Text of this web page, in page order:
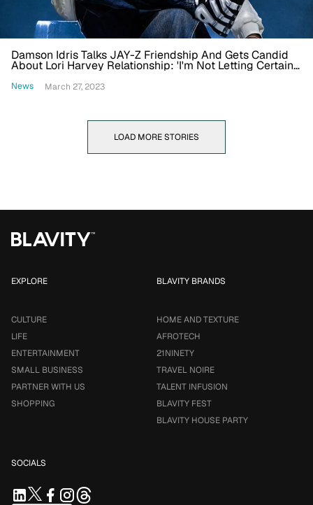
Damson Idris Talks JAY-Z Friendship And Gets Candid
About Lori Harvey Relationship: 'I'm Not Letting Certain
News March 27, 2023
LOAD MORE STORIES
EXPLORE
CULTURE
LIFE
ENTERTAINMENT
SMALL BUSINESS
PARTNER WITH US
SHOPPING
BLAVITY BRANDS
HOME AND TEXTURE
AFROTECH
21NINETY
TRAVEL NOIRE
TALENT INFUSION
BLAVITY FEST
BLAVITY HOUSE PARTY
SOCIALS